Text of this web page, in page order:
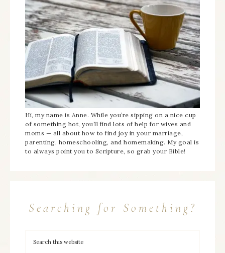
Hi, my name is Anne. While you’re sipping on a nice cup
of something hot, you’ll find lots of help for wives and
moms — all about how to find joy in your marriage,
parenting, homeschooling, and homemaking. My goal is
to always point you to Scripture, so grab your Bible!
Searching for Something?